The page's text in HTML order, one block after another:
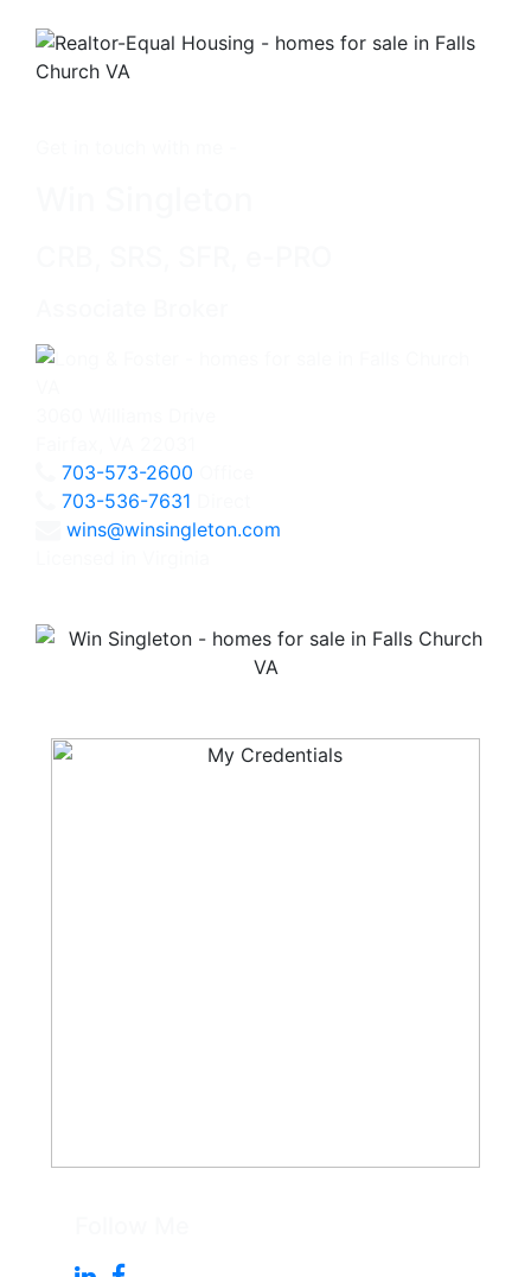
703-573-2600
703-536-7631
wins@winsingleton.com